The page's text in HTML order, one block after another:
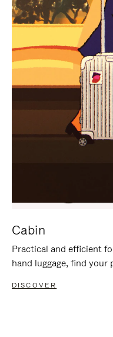
PAUSE
IT
IT
Cabin
Practical and efficient
hand luggage, find your
DISCOVER